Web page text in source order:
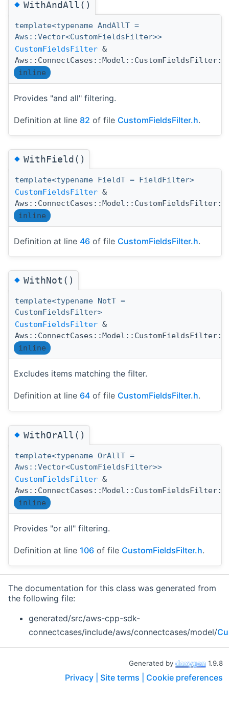
◆WithAndAll()
template<typename AndAllT =
Aws::Vector<CustomFieldsFilter>>
CustomFieldsFilter &
inline
Provides "and all" filtering.
Definition at line 82 of file CustomFieldsFilter.h.
◆WithField()
template<typename FieldT = FieldFilter>
CustomFieldsFilter &
inline
Definition at line 46 of file CustomFieldsFilter.h.
◆WithNot()
template<typename NotT =
CustomFieldsFilter>
CustomFieldsFilter &
inline
Excludes items matching the filter.
Definition at line 64 of file CustomFieldsFilter.h.
◆WithOrAll()
template<typename OrAllT =
Aws::Vector<CustomFieldsFilter>>
CustomFieldsFilter &
inline
Provides "or all" filtering.
Definition at line 106 of file CustomFieldsFilter.h.
The documentation for this class was generated from
the following file:
generated/src/aws-cpp-sdk-
connectcases/include/aws/connectcases/model/
Generated by 1.9.8
Privacy | Site terms | Cookie preferences